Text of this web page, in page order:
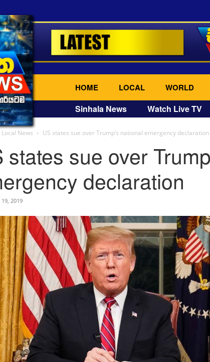
HOME LOCAL WORLD
Sinhala News Watch Live TV
Local News US states sue over Trump’s national emergency declaration
states sue over
declaration
2019